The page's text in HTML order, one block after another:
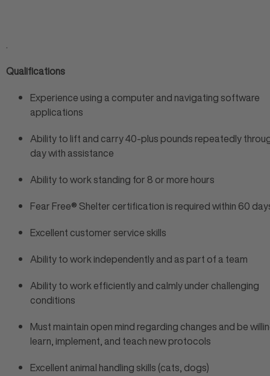
.
Qualifications
Experience using a computer and navigating software
applications
Ability to lift and carry 40-plus pounds repeatedly
day with assistance
Ability to work standing for 8 or more hours
Fear Free® Shelter certification is required within 60
Excellent customer service skills
Ability to work independently and as part of a team
Ability to work efficiently and calmly under challenging
conditions
Must maintain open mind regarding changes and be
learn, implement, and teach new protocols
Excellent animal handling skills (cats, dogs)